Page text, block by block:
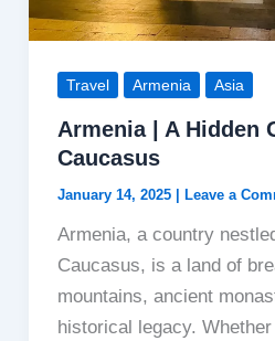
Travel Armenia Asia
Armenia | A Hidden
Caucasus
January 14, 2025 Leave a
Armenia, a country
Caucasus, is a land of
mountains, ancient
historical legacy.